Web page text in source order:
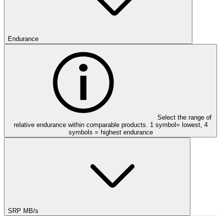
Endurance
Select the range of
relative endurance within comparable products. 1 symbol= lowest, 4
symbols = highest endurance
SRP MB/s